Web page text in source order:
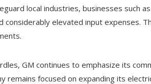
local industries, businesses such
considerably elevated input expenses.
GM continues to emphasize its
remains focused on expanding its